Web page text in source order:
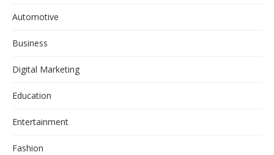
Automotive
Business
Digital Marketing
Education
Entertainment
Fashion